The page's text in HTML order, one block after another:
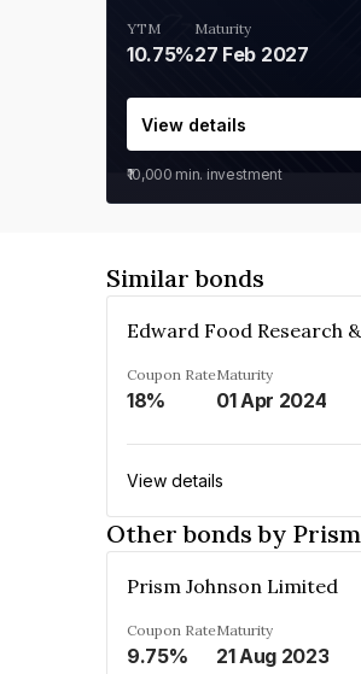
YTM
10.75%
Maturity
27 Feb 2027
View details
₹10,000 min. investment
Similar bonds
Coupon Rate
18%
Maturity
01 Apr 2024
View details
Other bonds by
Prism Johnson Limited
Coupon Rate
9.75%
Maturity
21 Aug 2023